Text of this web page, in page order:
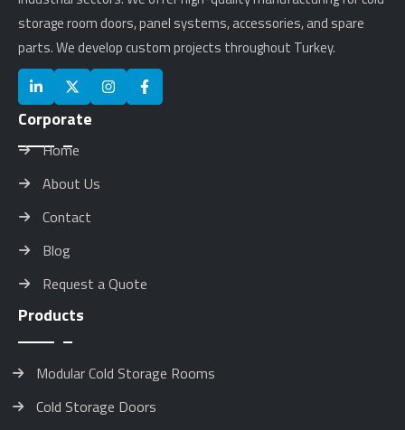
storage room doors, panel systems, accessories, and spare
parts. We develop custom projects throughout Turkey.
Corporate
Home
About Us
Contact
Blog
Request a Quote
Products
Modular Cold Storage Rooms
Cold Storage Doors